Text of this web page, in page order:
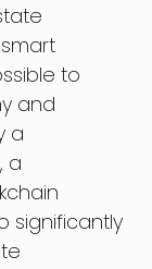
to
and
a
a
significantly